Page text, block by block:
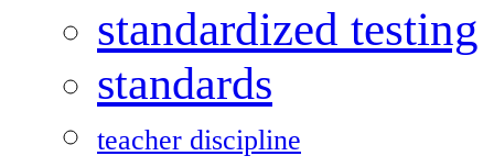
standardized testing
standards
teacher discipline